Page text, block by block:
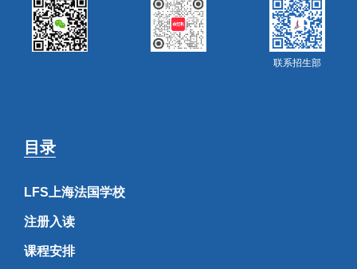
联系招生部
目录
LFS上海法国学校
注册入读
课程安排